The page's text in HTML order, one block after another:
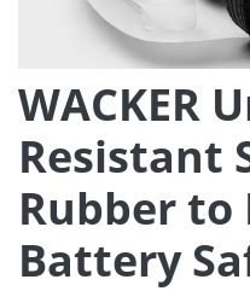
WACKER
Resistant
Rubber to
Battery